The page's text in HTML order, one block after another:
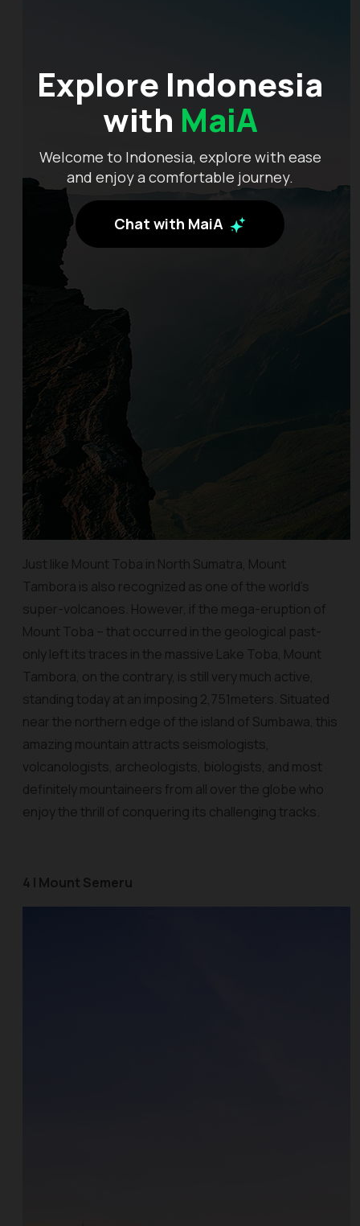
Explore Indonesia
with MaiA
Welcome to Indonesia, explore with ease
and enjoy a comfortable journey.
Chat with MaiA
Just like Mount Toba in North Sumatra, Mount
Tambora is also recognized as one of the world’s
super-volcanoes. However, if the mega-eruption of
Mount Toba – that occurred in the geological past-
only left its traces in the massive Lake Toba, Mount
Tambora, on the contrary, is still very much active,
standing today at an imposing 2,751meters. Situated
near the northern edge of the island of Sumbawa, this
amazing mountain attracts seismologists,
volcanologists, archeologists, biologists, and most
definitely mountaineers from all over the globe who
enjoy the thrill of conquering its challenging tracks.
4 | Mount Semeru